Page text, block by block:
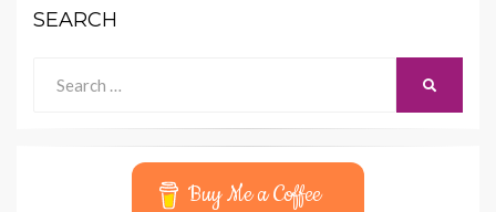
SEARCH
for:
Buy Me a Coffee